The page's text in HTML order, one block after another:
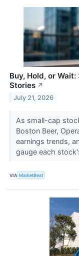
Buy, Hold, or
Stories ↗
July 21, 2026
As small-cap
Boston Beer,
earnings trends,
gauge each
VIA MarketBeat